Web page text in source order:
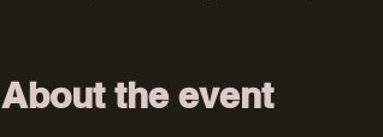
About the event